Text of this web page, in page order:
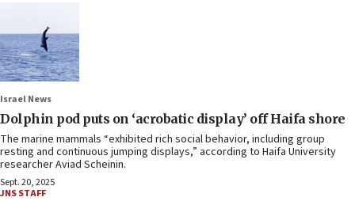
Israel News
Dolphin pod puts on ‘acrobatic display’ off Haifa shore
The marine mammals “exhibited rich social behavior, including group
resting and continuous jumping displays,” according to Haifa University
researcher Aviad Scheinin.
Sept. 20, 2025
JNS STAFF